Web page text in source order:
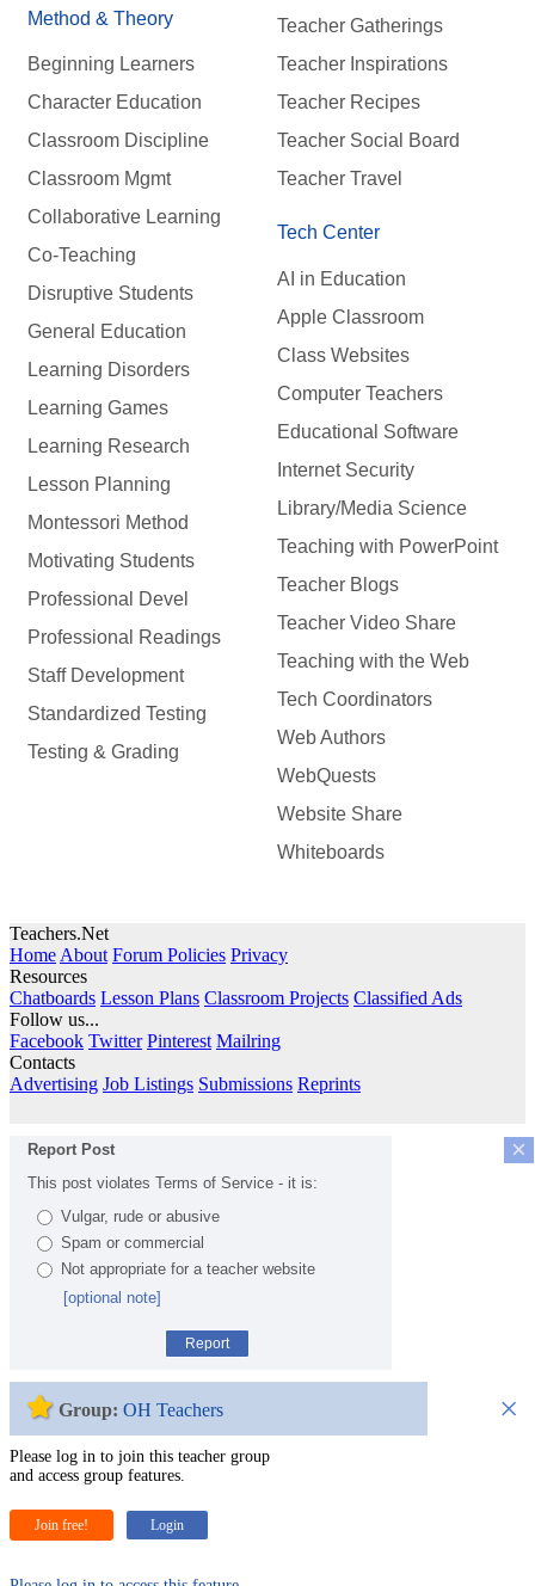
Method & Theory
Beginning Learners
Character Education
Classroom Discipline
Classroom Mgmt
Collaborative Learning
Co-Teaching
Disruptive Students
General Education
Learning Disorders
Learning Games
Learning Research
Lesson Planning
Montessori Method
Motivating Students
Professional Devel
Professional Readings
Staff Development
Standardized Testing
Testing & Grading
Teacher Gatherings
Teacher Inspirations
Teacher Recipes
Teacher Social Board
Teacher Travel
Tech Center
AI in Education
Apple Classroom
Class Websites
Computer Teachers
Educational Software
Internet Security
Library/Media Science
Teaching with PowerPoint
Teacher Blogs
Teacher Video Share
Teaching with the Web
Tech Coordinators
Web Authors
WebQuests
Website Share
Whiteboards
Teachers.Net
Home About Forum Policies Privacy
Resources
Chatboards Lesson Plans Classroom Projects Classified Ads
Follow us...
Facebook Twitter Pinterest Mailring
Contacts
Advertising Job Listings Submissions Reprints
×
Report Post
This post violates Terms of Service - it is:
Vulgar, rude or abusive
Spam or commercial
Not appropriate for a teacher website
[optional note]
Report
×
Group: OH Teachers
Please log in to join this teacher group
and access group features.
Join free! Login